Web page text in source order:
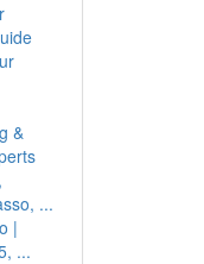
&
...
|
...